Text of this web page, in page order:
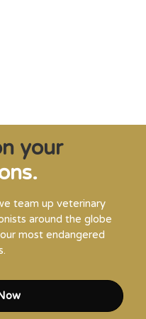
your
team up veterinary
around the globe
most endangered